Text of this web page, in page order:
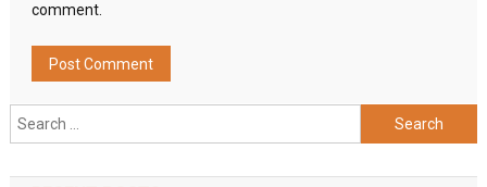
comment.
Search
for: